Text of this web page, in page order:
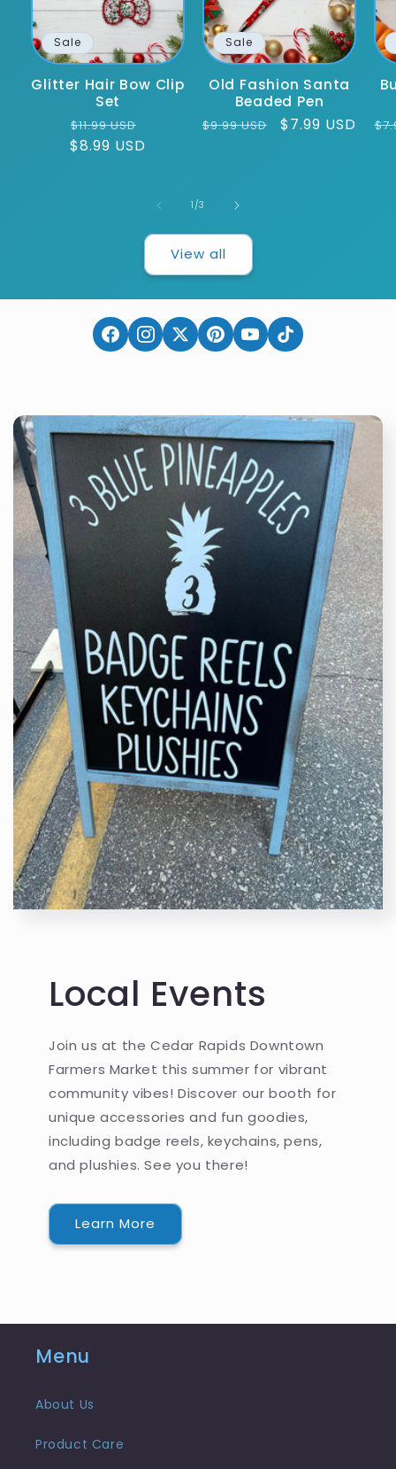
Sale
Glitter Hair Bow Clip
Set
Regular
price
$11.99 USD
$8.99 USD
Sale
Old Fashion Santa
Beaded Pen
Regular
$9.99 USD
Sale
$7.99 USD
1 /of
3
View all
Local Events
Join us at the Cedar Rapids Downtown
Farmers Market this summer for vibrant
community vibes! Discover our booth for
unique accessories and fun goodies,
including badge reels, keychains, pens,
and plushies. See you there!
Learn More
Menu
About Us
Product Care